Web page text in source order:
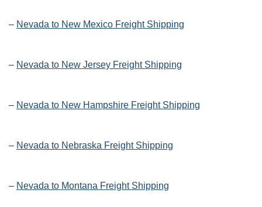
– Nevada to New Mexico Freight Shipping
– Nevada to New Jersey Freight Shipping
– Nevada to New Hampshire Freight Shipping
– Nevada to Nebraska Freight Shipping
– Nevada to Montana Freight Shipping